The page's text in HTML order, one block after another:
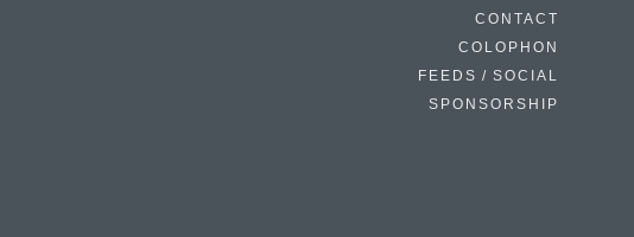
CONTACT
COLOPHON
FEEDS / SOCIAL
SPONSORSHIP